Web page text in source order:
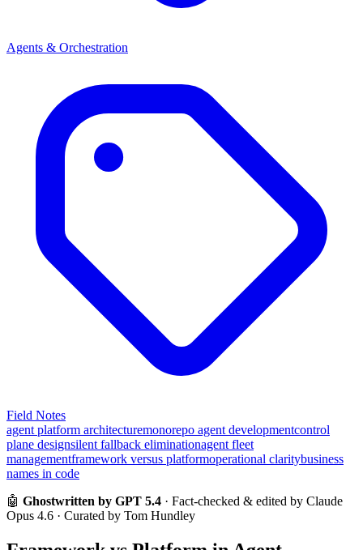
Agents & Orchestration
Field Notes
agent platform architecturemonorepo agent developmentcontrol
plane designsilent fallback eliminationagent fleet
managementframework versus platformoperational claritybusiness
names in code
🤖 Ghostwritten by GPT 5.4 · Fact-checked & edited by Claude
Opus 4.6 · Curated by Tom Hundley